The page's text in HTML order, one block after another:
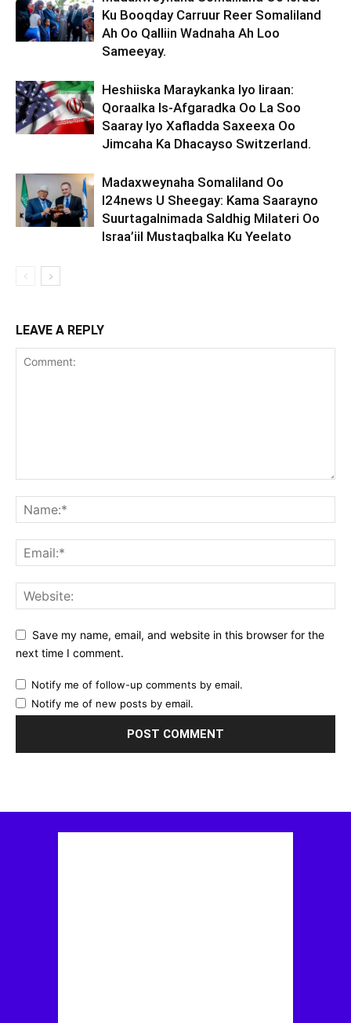
Ku Booqday Carruur Reer Somaliland
Ah Oo Qalliin Wadnaha Ah Loo
Sameeyay.
Heshiiska Maraykanka Iyo Iiraan:
Qoraalka Is-Afgaradka Oo La Soo
Saaray Iyo Xafladda Saxeexa Oo
Jimcaha Ka Dhacayso Switzerland.
Madaxweynaha Somaliland Oo
I24news U Sheegay: Kama Saarayno
Suurtagalnimada Saldhig Milateri Oo
Israa’iil Mustaqbalka Ku Yeelato
LEAVE A REPLY
Save my name, email, and website in this browser for the
next time I comment.
Notify me of follow-up comments by email.
Notify me of new posts by email.